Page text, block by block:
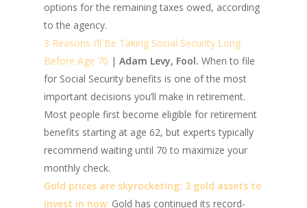
options for the remaining taxes owed, according
to the agency.
3 Reasons I’ll Be Taking Social Security Long
Before Age 70 | Adam Levy, Fool. When to file
for Social Security benefits is one of the most
important decisions you’ll make in retirement.
Most people first become eligible for retirement
benefits starting at age 62, but experts typically
recommend waiting until 70 to maximize your
monthly check.
Gold prices are skyrocketing: 3 gold assets to
invest in now: Gold has continued its record-